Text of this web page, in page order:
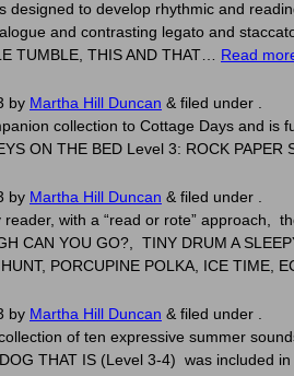
designed to develop rhythmic and
and contrasting legato and
TUMBLE, THIS AND THAT… Read
by Martha Hill Duncan & filed under .
collection to Cottage Days and is
ON THE BED Level 3:
by Martha Hill Duncan & filed under .
with a “read or rote” approach,
CAN YOU GO?, TINY DRUM A
PORCUPINE POLKA, ICE TIME,
by Martha Hill Duncan & filed under .
of ten expressive summer
THAT IS (Level 3-4) was included